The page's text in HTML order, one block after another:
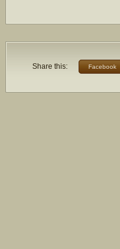
Share this: Facebook